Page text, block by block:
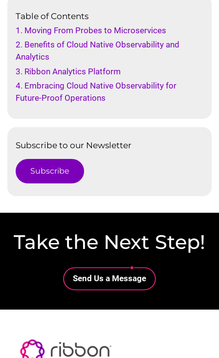
Table of Contents
1. Moving From Probes to Microservices
2. Benefits of Cloud Native Observability and
Analytics
3. Ribbon Analytics Platform
4. Embracing Cloud Native Observability for
Future-Proof Operations
Subscribe to our Newsletter
Subscribe
Take the Next Step!
Lottie file
Send Us a Message